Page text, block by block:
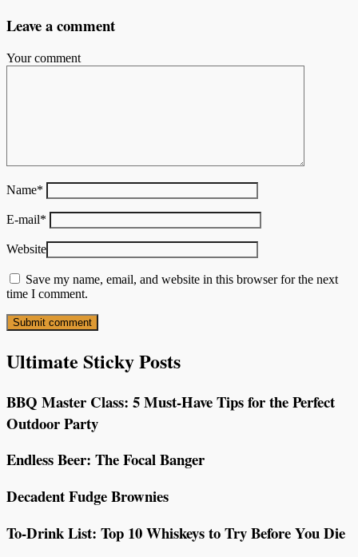
Leave a comment
Your comment
Name*
E-mail*
Website
Save my name, email, and website in this browser for the next
time I comment.
Ultimate Sticky Posts
BBQ Master Class: 5 Must-Have Tips for the Perfect
Outdoor Party
Endless Beer: The Focal Banger
Decadent Fudge Brownies
To-Drink List: Top 10 Whiskeys to Try Before You Die